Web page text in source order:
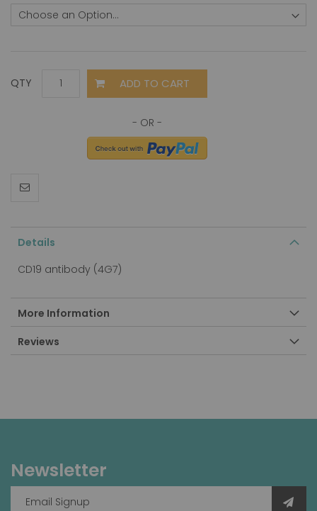
QTY ADD TO CART
Details
CD19 antibody (4G7)
More Information
Reviews
Newsletter